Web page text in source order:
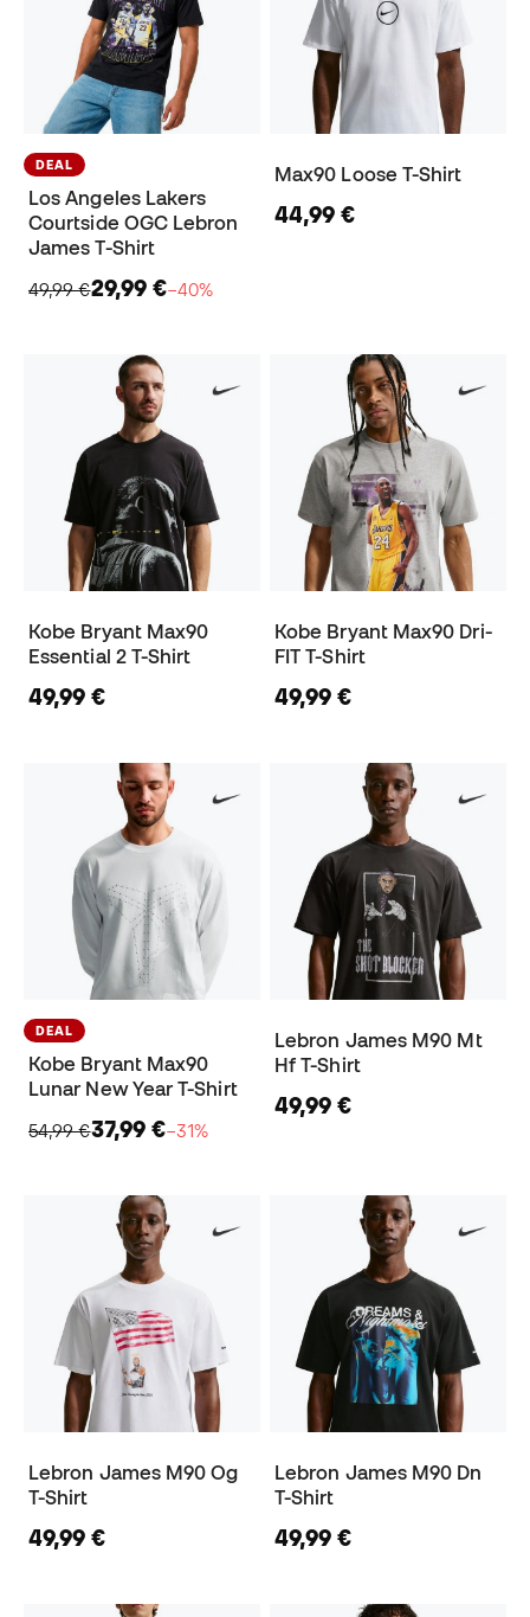
DEAL
Los Angeles Lakers
Courtside OGC Lebron
James T-Shirt
49,99 €29,99 €−40%
Max90 Loose T-Shirt
44,99 €
Kobe Bryant Max90
Essential 2 T-Shirt
49,99 €
Kobe Bryant Max90 Dri-
FIT T-Shirt
49,99 €
DEAL
Kobe Bryant Max90
Lunar New Year T-Shirt
54,99 €37,99 €−31%
Lebron James M90 Mt
Hf T-Shirt
49,99 €
Lebron James M90 Og
T-Shirt
49,99 €
Lebron James M90 Dn
T-Shirt
49,99 €